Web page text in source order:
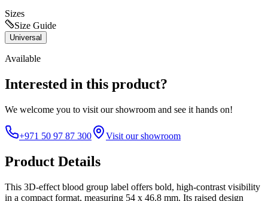
Sizes
Size Guide
Universal
Available
Interested in this product?
We welcome you to visit our showroom and see it hands on!
+971 50 97 87 300 Visit our showroom
Product Details
This 3D-effect blood group label offers bold, high-contrast visibility
in a compact format, measuring 54 x 46.8 mm. Its raised design